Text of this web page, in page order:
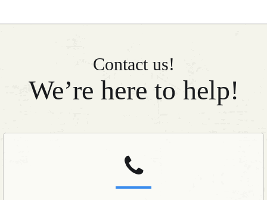
Contact us!
We’re here to help!